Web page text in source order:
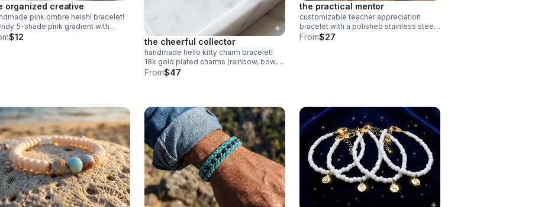
organized creative
pink ombre heishi bracelet!
5-shade pink gradient with
clay beads. Stainless steel
$12 the cheerful collector
handmade hello kitty charm bracelet!
18k gold plated charms (rainbow, bow,
kitty) on white beads. adorable collector
From$47
the practical mentor
customizable teacher appreciation
bracelet with a polished stainless steel
“teach inspire grow” charm. choose your
From$27